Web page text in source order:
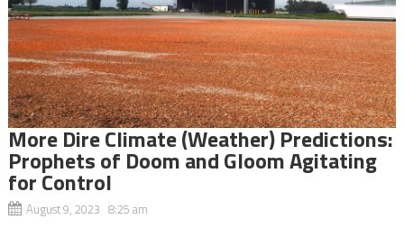
More Dire Climate (Weather) Predictions:
Prophets of Doom and Gloom Agitating
for Control
August 9, 2023 8:25 am